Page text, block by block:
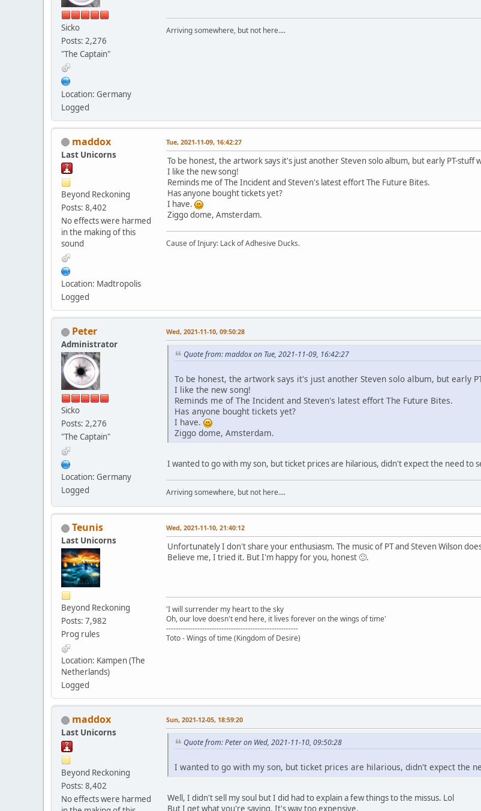
Sicko
Posts: 2,276
"The Captain"
Location: Germany
Logged
Arriving somewhere, but not here....
maddox
Last Unicorns
Beyond Reckoning
Posts: 8,402
No effects were harmed
in the making of this
sound
Location: Madtropolis
Logged
Tue, 2021-11-09, 16:42:27
To be honest, the artwork says it's just another Steven solo album, but early PT-stuff
I like the new song!
Reminds me of The Incident and Steven's latest effort The Future Bites.
Has anyone bought tickets yet?
I have.
Ziggo dome, Amsterdam.
Cause of Injury: Lack of Adhesive Ducks.
Peter
Administrator
Sicko
Posts: 2,276
"The Captain"
Location: Germany
Logged
Wed, 2021-11-10, 09:50:28
Quote from: maddox on Tue, 2021-11-09, 16:42:27
To be honest, the artwork says it's just another Steven solo album, but early
I like the new song!
Reminds me of The Incident and Steven's latest effort The Future Bites.
Has anyone bought tickets yet?
I have.
Ziggo dome, Amsterdam.
I wanted to go with my son, but ticket prices are hilarious, didn't expect the need to
Arriving somewhere, but not here....
Teunis
Last Unicorns
Beyond Reckoning
Posts: 7,982
Prog rules
Location: Kampen (The
Netherlands)
Logged
Wed, 2021-11-10, 21:40:12
Unfortunately I don't share your enthusiasm. The music of PT and Steven Wilson
Believe me, I tried it. But I'm happy for you, honest 🙂.
'I will surrender my heart to the sky
Oh, our love doesn't end here, it lives forever on the wings of time'
-------------------------------------------------------
Toto - Wings of time (Kingdom of Desire)
maddox
Last Unicorns
Beyond Reckoning
Posts: 8,402
No effects were harmed
Sun, 2021-12-05, 18:59:20
Quote from: Peter on Wed, 2021-11-10, 09:50:28
I wanted to go with my son, but ticket prices are hilarious, didn't expect the
Well, I didn't sell my soul but I did had to explain a few things to the missus. Lol
But I get what you're saying. It's way too expensive.